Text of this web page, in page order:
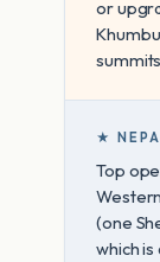
or
★
Top
(one
which